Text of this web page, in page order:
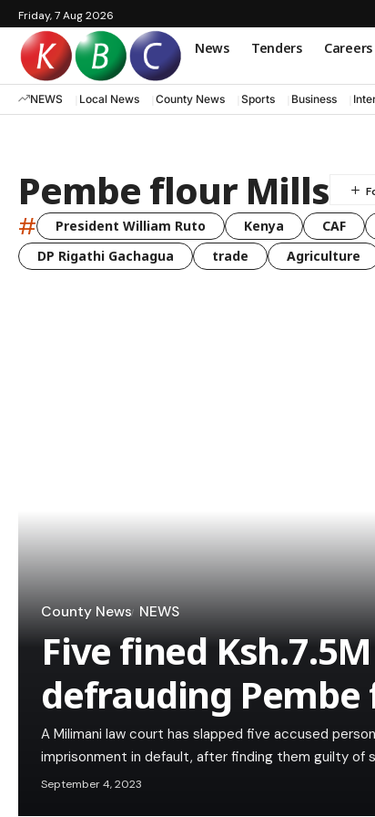
Friday, 7 Aug 2026
News Tenders Careers
NEWS Local News County News Sports Business
Pembe flour Mills
# President William Ruto Kenya CAF
DP Rigathi Gachagua
trade Agriculture
County News NEWS
Five fined
defrauding
A Milimani law court has slapped five accused
imprisonment in default, after finding them guilty of
September 4, 2023